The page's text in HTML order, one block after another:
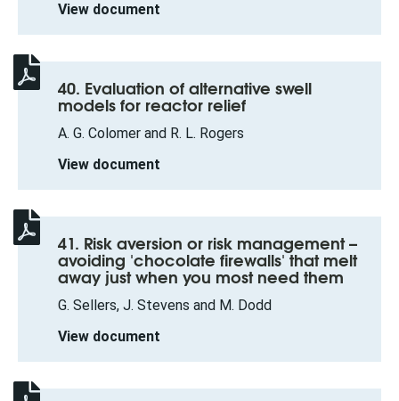
View document
40. Evaluation of alternative swell
models for reactor relief
A. G. Colomer and R. L. Rogers
View document
41. Risk aversion or risk management –
avoiding 'chocolate firewalls' that melt
away just when you most need them
G. Sellers, J. Stevens and M. Dodd
View document